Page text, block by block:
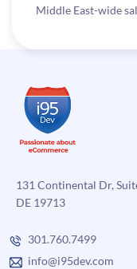
Middle East-wide
131 Continental Dr,
DE 19713
301.760.7499
info@i95dev.com